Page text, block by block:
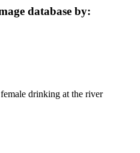
database by: